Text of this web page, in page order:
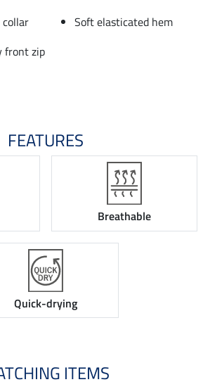
Soft elasticated hem
front zip
FEATURES
Breathable
Quick-drying
ITEMS